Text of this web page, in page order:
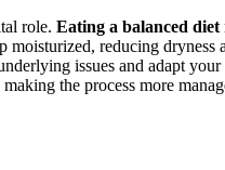
role. Eating a balanced diet
moisturized, reducing dryness
issues and adapt
the process more